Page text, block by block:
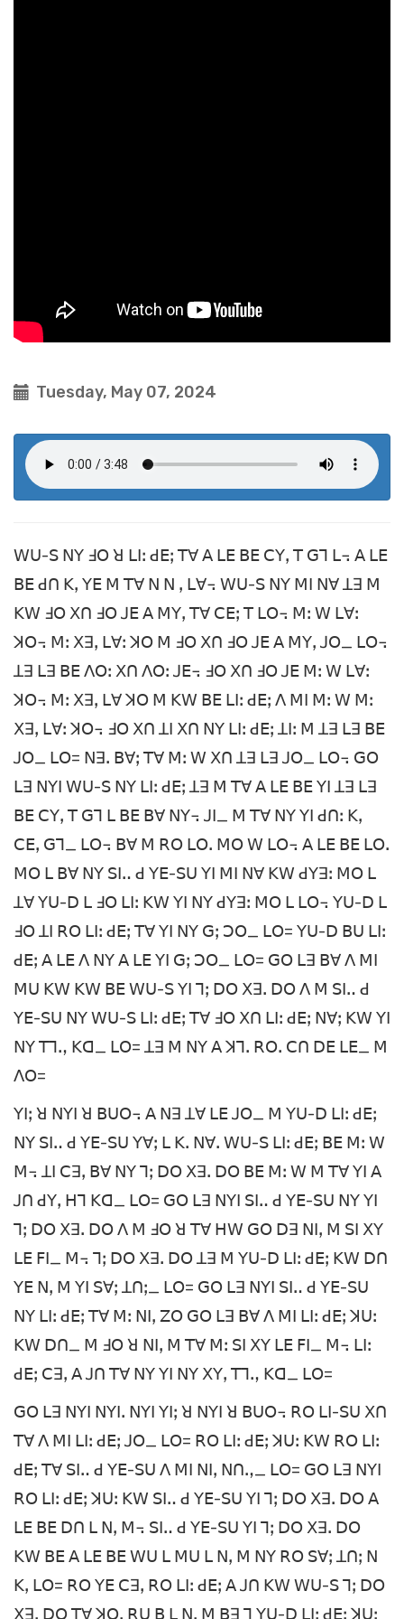
Tuesday, May 07, 2024
ꓪꓴ-ꓢ ꓠꓬ ꓞꓳ ꓤ ꓡꓲꓽ ꓒꓰꓼ ꓔꓯ ꓮ ꓡꓰ ꓐꓰ ꓚꓬꓹ ꓔ ꓖꓶ ꓡ꓾ ꓮ ꓡꓰ
ꓐꓰ ꓒꓵ ꓗꓹ ꓬꓰ ꓟ ꓔꓯ ꓠ ꓠ ꓹ ꓡꓯ꓾ ꓪꓴ-ꓢ ꓠꓬ ꓟꓲ ꓠꓯ ꓕꓱ ꓟ
ꓗꓪ ꓞꓳ ꓫꓵ ꓞꓳ ꓙꓰ ꓮ ꓟꓬꓹ ꓔꓯ ꓚꓰꓼ ꓔ ꓡꓳ꓾ ꓟꓽ ꓪ ꓡꓯꓽ
ꓘꓳ꓾ ꓟꓽ ꓫꓱꓹ ꓡꓯꓽ ꓘꓳ ꓟ ꓞꓳ ꓫꓵ ꓞꓳ ꓙꓰ ꓮ ꓟꓬꓹ ꓙꓳ_ ꓡꓳ꓾
ꓕꓱ ꓡꓱ ꓐꓰ ꓥꓳꓽ ꓫꓵ ꓥꓳꓽ ꓙꓰ꓾ ꓞꓳ ꓫꓵ ꓞꓳ ꓙꓰ ꓟꓽ ꓪ ꓡꓯꓽ
ꓘꓳ꓾ ꓟꓽ ꓫꓱꓹ ꓡꓯ ꓘꓳ ꓟ ꓗꓪ ꓐꓰ ꓡꓲꓽ ꓒꓰꓼ ꓥ ꓟꓲ ꓟꓽ ꓪ ꓟꓽ
ꓫꓱꓹ ꓡꓯꓽ ꓘꓳ꓾ ꓞꓳ ꓫꓵ ꓕꓲ ꓫꓵ ꓠꓬ ꓡꓲꓽ ꓒꓰꓼ ꓕꓲꓽ ꓟ ꓕꓱ ꓡꓱ ꓐꓰ
ꓙꓳ_ ꓡꓳ= ꓠꓱꓸ ꓐꓯꓼ ꓔꓯ ꓟꓽ ꓪ ꓫꓵ ꓕꓱ ꓡꓱ ꓙꓳ_ ꓡꓳ꓾ ꓖꓳ
ꓡꓱ ꓠꓬꓲ ꓪꓴ-ꓢ ꓠꓬ ꓡꓲꓽ ꓒꓰꓼ ꓕꓱ ꓟ ꓔꓯ ꓮ ꓡꓰ ꓐꓰ ꓬꓲ ꓕꓱ ꓡꓱ
ꓐꓰ ꓚꓬꓹ ꓔ ꓖꓶ ꓡ ꓐꓰ ꓐꓯ ꓠꓬ꓾ ꓙꓲ_ ꓟ ꓔꓯ ꓠꓬ ꓬꓲ ꓒꓵꓽ ꓗꓹ
ꓚꓰꓹ ꓖꓶ_ ꓡꓳ꓾ ꓐꓯ ꓟ ꓣꓳ ꓡꓳꓸ ꓟꓳ ꓪ ꓡꓳ꓾ ꓮ ꓡꓰ ꓐꓰ ꓡꓳꓸ
ꓟꓳ ꓡ ꓐꓯ ꓠꓬ ꓢꓲꓺ ꓒ ꓬꓰ-ꓢꓴ ꓬꓲ ꓟꓲ ꓠꓯ ꓗꓪ ꓒꓬꓱꓽ ꓟꓳ ꓡ
ꓕꓯ ꓬꓴ-ꓓ ꓡ ꓞꓳ ꓡꓲꓽ ꓗꓪ ꓬꓲ ꓠꓬ ꓒꓬꓱꓽ ꓟꓳ ꓡ ꓡꓳ꓾ ꓬꓴ-ꓓ ꓡ
ꓞꓳ ꓕꓲ ꓣꓳ ꓡꓲꓽ ꓒꓰꓼ ꓔꓯ ꓬꓲ ꓠꓬ ꓖꓼ ꓛꓳ_ ꓡꓳ= ꓬꓴ-ꓓ ꓐꓴ ꓡꓲꓽ
ꓒꓰꓼ ꓮ ꓡꓰ ꓥ ꓠꓬ ꓮ ꓡꓰ ꓬꓲ ꓖꓼ ꓛꓳ_ ꓡꓳ= ꓖꓳ ꓡꓱ ꓐꓯ ꓥ ꓟꓲ
ꓟꓴ ꓗꓪ ꓗꓪ ꓐꓰ ꓪꓴ-ꓢ ꓬꓲ ꓶꓼ ꓓꓳ ꓫꓱꓸ ꓓꓳ ꓥ ꓟ ꓢꓲꓺ ꓒ
ꓬꓰ-ꓢꓴ ꓠꓬ ꓪꓴ-ꓢ ꓡꓲꓽ ꓒꓰꓼ ꓔꓯ ꓞꓳ ꓫꓵ ꓡꓲꓽ ꓒꓰꓼ ꓠꓯꓼ ꓗꓪ ꓬꓲ
ꓠꓬ ꓔꓶꓻ ꓗꓷ_ ꓡꓳ= ꓕꓱ ꓟ ꓠꓬ ꓮ ꓘꓶꓸ ꓣꓳꓸ ꓚꓵ ꓓꓰ ꓡꓰ_ ꓟ
ꓥꓳ=
ꓬꓲꓼ ꓤ ꓠꓬꓲ ꓤ ꓐꓴꓳ꓾ ꓮ ꓠꓱ ꓕꓯ ꓡꓰ ꓙꓳ_ ꓟ ꓬꓴ-ꓓ ꓡꓲꓽ ꓒꓰꓼ
ꓠꓬ ꓢꓲꓺ ꓒ ꓬꓰ-ꓢꓴ ꓬꓯꓼ ꓡ ꓗꓸ ꓠꓯꓸ ꓪꓴ-ꓢ ꓡꓲꓽ ꓒꓰꓼ ꓐꓰ ꓟꓽ ꓪ
ꓟ꓾ ꓕꓲ ꓚꓱꓹ ꓐꓯ ꓠꓬ ꓶꓼ ꓓꓳ ꓫꓱꓸ ꓓꓳ ꓐꓰ ꓟꓽ ꓪ ꓟ ꓔꓯ ꓬꓲ ꓮ
ꓙꓵ ꓒꓬꓹ ꓧꓶ ꓗꓷ_ ꓡꓳ= ꓖꓳ ꓡꓱ ꓠꓬꓲ ꓢꓲꓺ ꓒ ꓬꓰ-ꓢꓴ ꓠꓬ ꓬꓲ
ꓶꓼ ꓓꓳ ꓫꓱꓸ ꓓꓳ ꓥ ꓟ ꓞꓳ ꓤ ꓔꓯ ꓧꓪ ꓖꓳ ꓓꓱ ꓠꓲꓹ ꓟ ꓢꓲ ꓫꓬ
ꓡꓰ ꓝꓲ_ ꓟ꓾ ꓶꓼ ꓓꓳ ꓫꓱꓸ ꓓꓳ ꓕꓱ ꓟ ꓬꓴ-ꓓ ꓡꓲꓽ ꓒꓰꓼ ꓗꓪ ꓓꓵ
ꓬꓰ ꓠꓹ ꓟ ꓬꓲ ꓢꓯꓼ ꓕꓵꓼ_ ꓡꓳ= ꓖꓳ ꓡꓱ ꓠꓬꓲ ꓢꓲꓺ ꓒ ꓬꓰ-ꓢꓴ
ꓠꓬ ꓡꓲꓽ ꓒꓰꓼ ꓔꓯ ꓟꓽ ꓠꓲꓹ ꓜꓳ ꓖꓳ ꓡꓱ ꓐꓯ ꓥ ꓟꓲ ꓡꓲꓽ ꓒꓰꓼ ꓘꓴꓽ
ꓗꓪ ꓓꓵ_ ꓟ ꓞꓳ ꓤ ꓠꓲꓹ ꓟ ꓔꓯ ꓟꓽ ꓢꓲ ꓫꓬ ꓡꓰ ꓝꓲ_ ꓟ꓾ ꓡꓲꓽ
ꓒꓰꓼ ꓚꓱꓹ ꓮ ꓙꓵ ꓔꓯ ꓠꓬ ꓬꓲ ꓠꓬ ꓫꓬꓹ ꓔꓶꓻ ꓗꓷ_ ꓡꓳ=
ꓖꓳ ꓡꓱ ꓠꓬꓲ ꓠꓬꓲꓸ ꓠꓬꓲ ꓬꓲꓼ ꓤ ꓠꓬꓲ ꓤ ꓐꓴꓳ꓾ ꓣꓳ ꓡꓲ-ꓢꓴ ꓫꓵ
ꓔꓯ ꓥ ꓟꓲ ꓡꓲꓽ ꓒꓰꓼ ꓙꓳ_ ꓡꓳ= ꓣꓳ ꓡꓲꓽ ꓒꓰꓼ ꓘꓴꓽ ꓗꓪ ꓣꓳ ꓡꓲꓽ
ꓒꓰꓼ ꓔꓯ ꓢꓲꓺ ꓒ ꓬꓰ-ꓢꓴ ꓥ ꓟꓲ ꓠꓲꓹ ꓠꓵꓻ_ ꓡꓳ= ꓖꓳ ꓡꓱ ꓠꓬꓲ
ꓣꓳ ꓡꓲꓽ ꓒꓰꓼ ꓘꓴꓽ ꓗꓪ ꓢꓲꓺ ꓒ ꓬꓰ-ꓢꓴ ꓬꓲ ꓶꓼ ꓓꓳ ꓫꓱꓸ ꓓꓳ ꓮ
ꓡꓰ ꓐꓰ ꓓꓵ ꓡ ꓠꓹ ꓟ꓾ ꓢꓲꓺ ꓒ ꓬꓰ-ꓢꓴ ꓬꓲ ꓶꓼ ꓓꓳ ꓫꓱꓸ ꓓꓳ
ꓗꓪ ꓐꓰ ꓮ ꓡꓰ ꓐꓰ ꓪꓴ ꓡ ꓟꓴ ꓡ ꓠꓹ ꓟ ꓠꓬ ꓣꓳ ꓢꓯꓼ ꓕꓵꓼ ꓠ
ꓗꓹ ꓡꓳ= ꓣꓳ ꓬꓰ ꓚꓱꓹ ꓣꓳ ꓡꓲꓽ ꓒꓰꓼ ꓮ ꓙꓵ ꓗꓪ ꓪꓴ-ꓢ ꓶꓼ ꓓꓳ
ꓫꓱꓸ ꓓꓳ ꓔꓯ ꓘꓳꓹ ꓣꓴ ꓐ ꓡ ꓠꓹ ꓟ ꓐꓱ ꓶ ꓬꓴ-ꓓ ꓡꓲꓽ ꓒꓰꓼ ꓘꓴꓽ